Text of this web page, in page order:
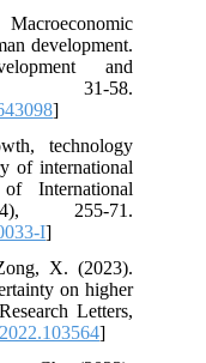
development.
and
31-58.
]
technology
of international
International
255-71.
I]
X. (2023).
on higher
Letters,
]